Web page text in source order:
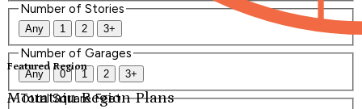
Featured Region
Mountain Region Plans
Number of Stories
Any 1 2 3+
Number of Garages
Any 0 1 2 3+
Total Square Feet